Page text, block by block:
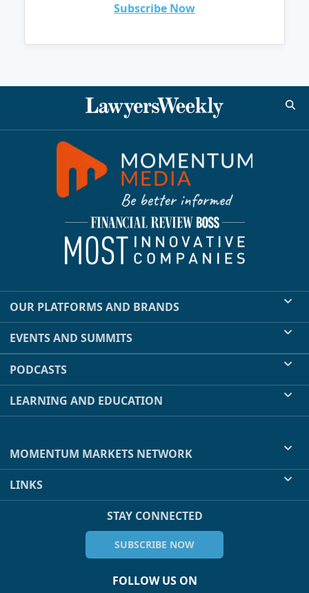
Subscribe Now
OUR PLATFORMS AND BRANDS
EVENTS AND SUMMITS
PODCASTS
LEARNING AND EDUCATION
MOMENTUM MARKETS NETWORK
LINKS
STAY CONNECTED
SUBSCRIBE NOW
FOLLOW US ON